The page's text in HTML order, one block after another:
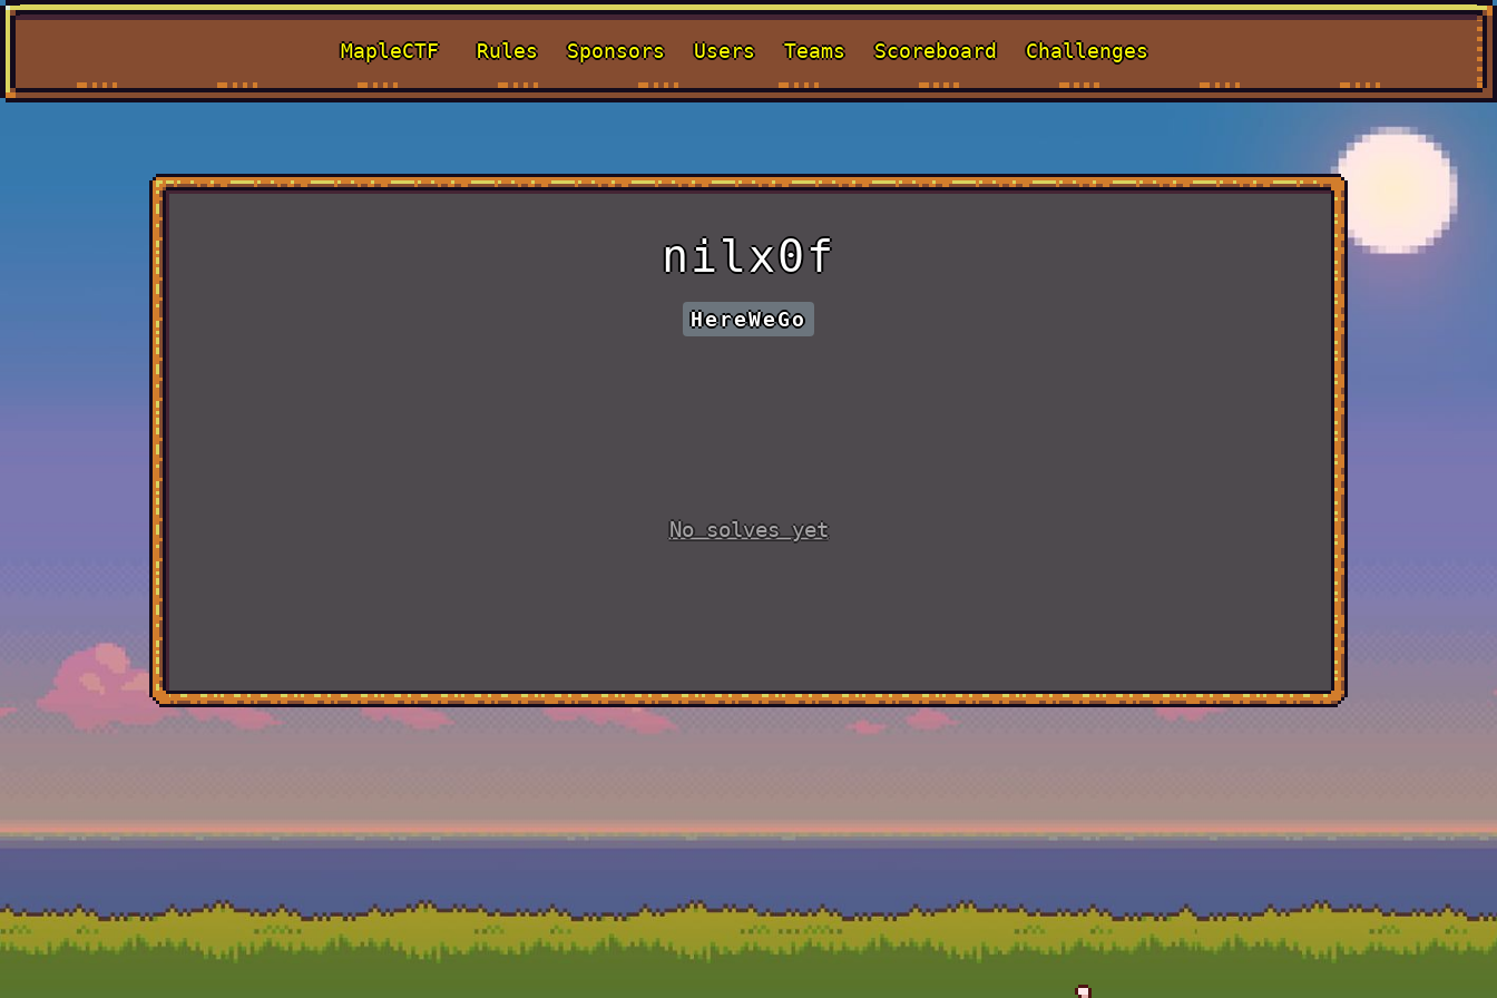
MapleCTF Rules Sponsors Users Teams Scoreboard Challenges
nilx0f
HereWeGo
No solves yet